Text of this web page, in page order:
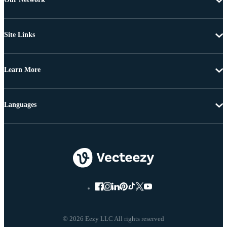
Site Links
Learn More
© 2026 Eezy LLC All rights reserved
Languages